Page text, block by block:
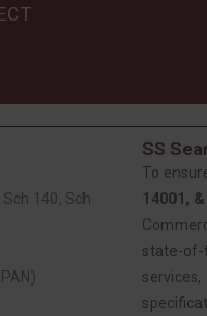
140, Sch
SS
To
14001,
state-